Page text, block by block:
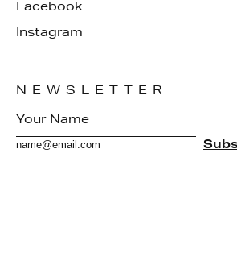
Facebook
Instagram
NEWSLETTER